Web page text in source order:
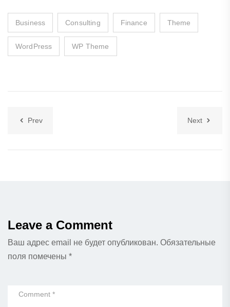
Business Consulting Finance Theme
WordPress WP Theme
Prev Next
Leave a Comment
Ваш адрес email не будет опубликован. Обязательные
поля помечены *